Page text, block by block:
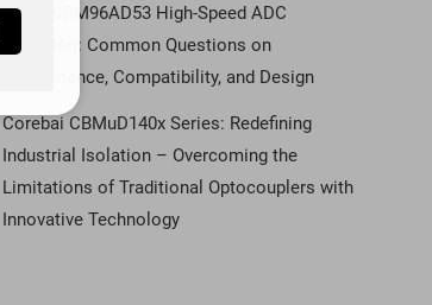
Q&A | CBM96AD53 High-Speed ADC
Selection: Common Questions on
Performance, Compatibility, and Design
Corebai CBMuD140x Series: Redefining
Industrial Isolation – Overcoming the
Limitations of Traditional Optocouplers with
Innovative Technology